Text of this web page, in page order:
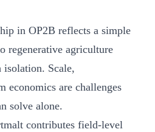
in OP2B reflects a simple
regenerative agriculture
isolation. Scale,
economics are challenges
solve alone.
contributes field-level